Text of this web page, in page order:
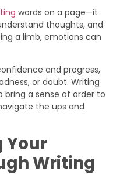
words on a page—it
thoughts, and
a limb, emotions can
and progress,
or doubt. Writing
a sense of order to
the ups and
Your
Writing